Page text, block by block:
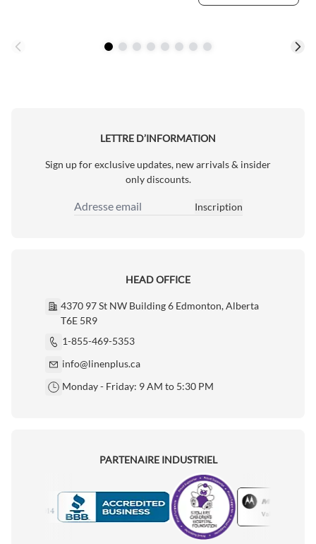
LETTRE D’INFORMATION
Sign up for exclusive updates, new arrivals & insider
only discounts.
Adresse email
Inscription
HEAD OFFICE
4370 97 St NW Building 6 Edmonton, Alberta
T6E 5R9
1-855-469-5353
info@linenplus.ca
Monday - Friday: 9 AM to 5:30 PM
PARTENAIRE INDUSTRIEL
Motorola